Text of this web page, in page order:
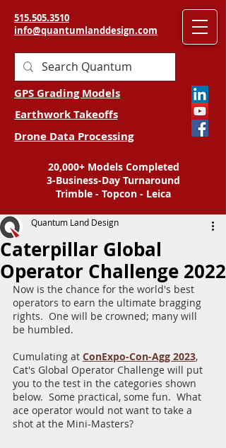
515.505.3510
info@quantumlanddesign.com
GPS Grading Models
Earthwork Takeoffs
Drone Data Processing
20,000+ Models Completed
3-Business-Day Turnaround
Trimble - Topcon - Leica
Caterpillar Global
Operator Challenge 2022
Quantum Land Design
Now is the chance for the world's best
operators to earn the ultimate bragging
rights.  One will be crowned; many will
be humbled.
Cumulating at ConExpo-Con-Agg 2023,
Cat's Global Operator Challenge will put
you to the test in the categories shown
below.  Some practical, some fun.  What
ace operator would not want to take a
shot at the Mini-Masters?